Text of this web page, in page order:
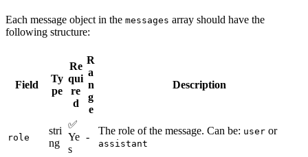
Each message object in the messages array should have the
following structure:
Field
Ty
pe
Re
qui
re
d
R
a
n
g
e
Description
role
stri
ng
✅
Ye
s
-
The role of the message. Can be: user or
assistant